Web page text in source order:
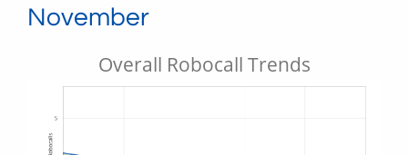
November
Overall Robocall Trends